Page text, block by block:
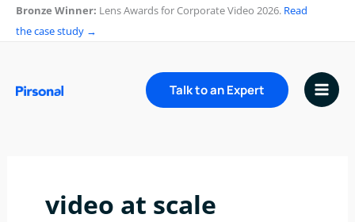
SkipBronze Winner: Lens Awards for Corporate Video 2026. Read
the case study →
Talk to an Expert
video at scale